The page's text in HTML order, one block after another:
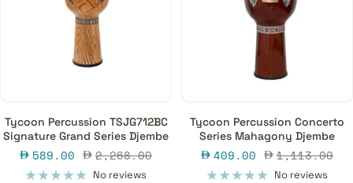
Tycoon Percussion TSJG712BC
Signature Grand Series Djembe
Sale
price
589.00 Regular
price
2,268.00
No reviews
Tycoon Percussion Concerto
Series Mahagony Djembe
Sale
price
409.00 Regular
price
1,113.00
No reviews